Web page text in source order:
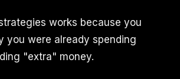
works because you
you were already spending
"extra" money.